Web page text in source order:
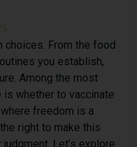
choices. From the food
you establish,
Among the most
whether to vaccinate
freedom is a
right to make this
Let’s explore